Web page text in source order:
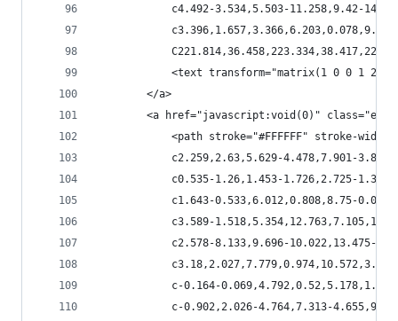
c4.492-3.534,5.503-11.258,9.42-
<text transform="matrix(1 0 0 1
        </a>
<a href="javascript:void(0)"
<path stroke="#FFFFFF" stroke-
c2.259,2.63,5.629-4.478,7.901-
c0.535-1.26,1.453-1.726,2.725-
c1.643-0.533,6.012,0.808,8.75-
c3.589-
c2.578-8.133,9.696-10.022,13.475-
c-0.164-
c-0.902,2.026-4.764,7.313-